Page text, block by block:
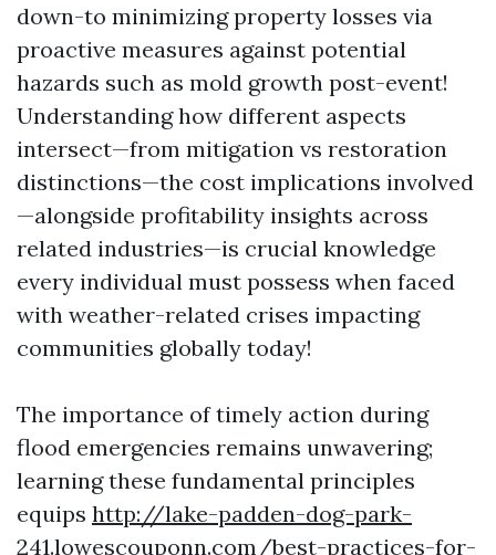
down-to minimizing property losses via
proactive measures against potential
hazards such as mold growth post-event!
Understanding how different aspects
intersect—from mitigation vs restoration
distinctions—the cost implications involved
—alongside profitability insights across
related industries—is crucial knowledge
every individual must possess when faced
with weather-related crises impacting
communities globally today!
The importance of timely action during
flood emergencies remains unwavering;
learning these fundamental principles
equips http://lake-padden-dog-park-
241.lowescouponn.com/best-practices-for-